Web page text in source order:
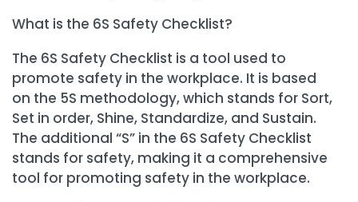
What is the 6S Safety Checklist?
The 6S Safety Checklist is a tool used to
promote safety in the workplace. It is based
on the 5S methodology, which stands for Sort,
Set in order, Shine, Standardize, and Sustain.
The additional “S” in the 6S Safety Checklist
stands for safety, making it a comprehensive
tool for promoting safety in the workplace.